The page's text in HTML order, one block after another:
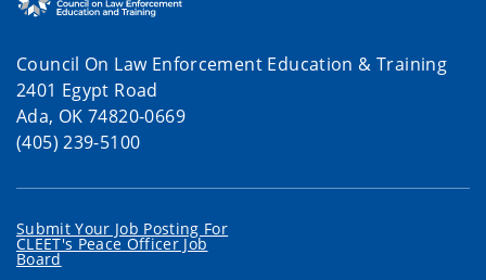
Council On Law Enforcement Education & Training
2401 Egypt Road
Ada, OK 74820-0669
(405) 239-5100
Submit Your Job Posting For
CLEET's Peace Officer Job
Board